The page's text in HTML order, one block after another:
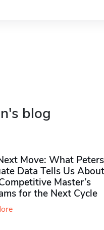
blog
Move: What
Data Tells Us
Master’s
for the Next Cycle